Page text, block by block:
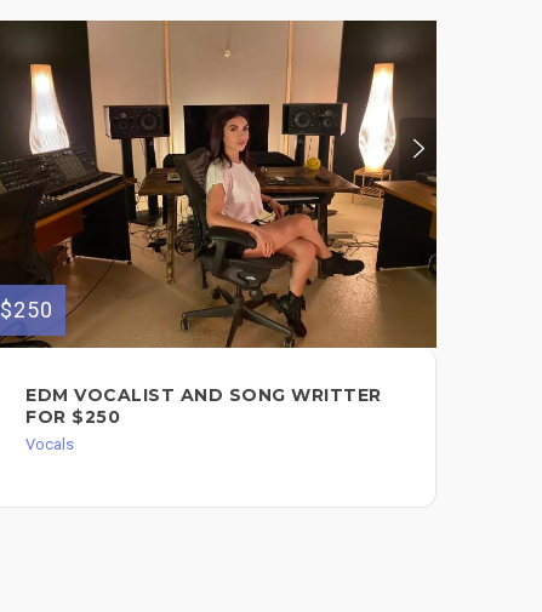
$250
EDM VOCALIST AND SONG WRITTER
FOR $250
Vocals